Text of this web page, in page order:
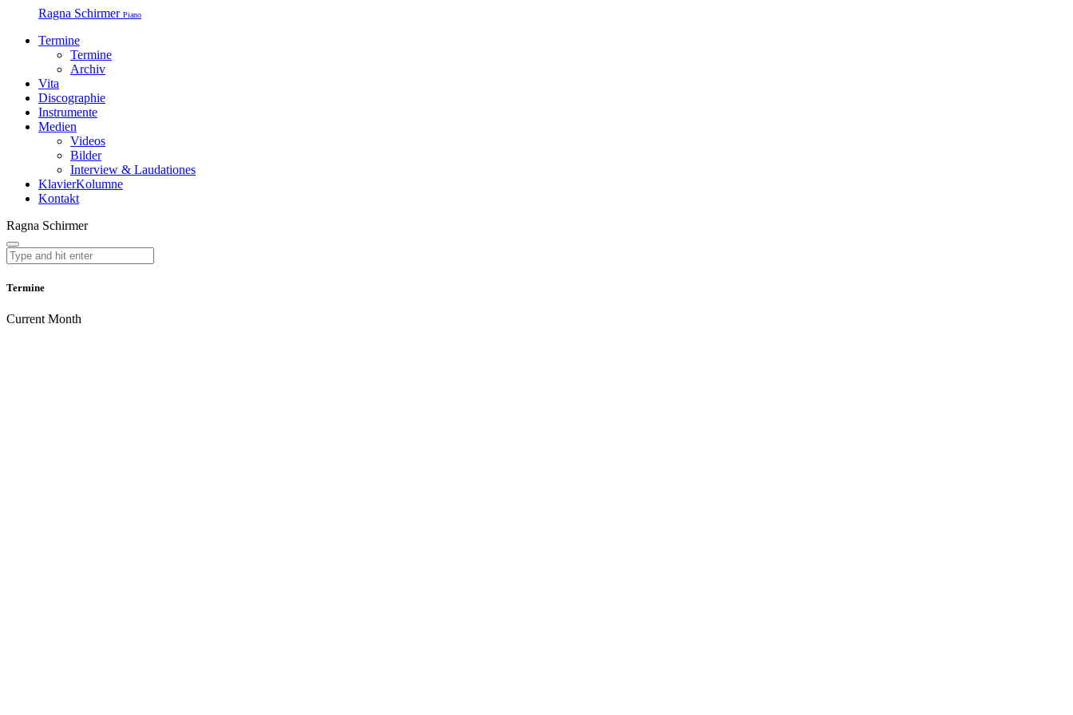
Ragna Schirmer Piano
Termine
Termine
Archiv
Vita
Discographie
Instrumente
Medien
Videos
Bilder
Interview & Laudationes
KlavierKolumne
Kontakt
Ragna Schirmer
Termine
Current Month